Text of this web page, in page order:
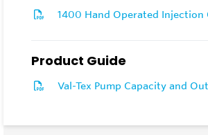
1400 Hand Operated Injection
Product Guide
Val-Tex Pump Capacity and